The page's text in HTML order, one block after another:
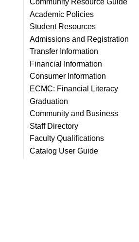
Community Resource Guide
Academic Policies
Student Resources
Admissions and Registration
Transfer Information
Financial Information
Consumer Information
ECMC: Financial Literacy
Graduation
Community and Business
Staff Directory
Faculty Qualifications
Catalog User Guide